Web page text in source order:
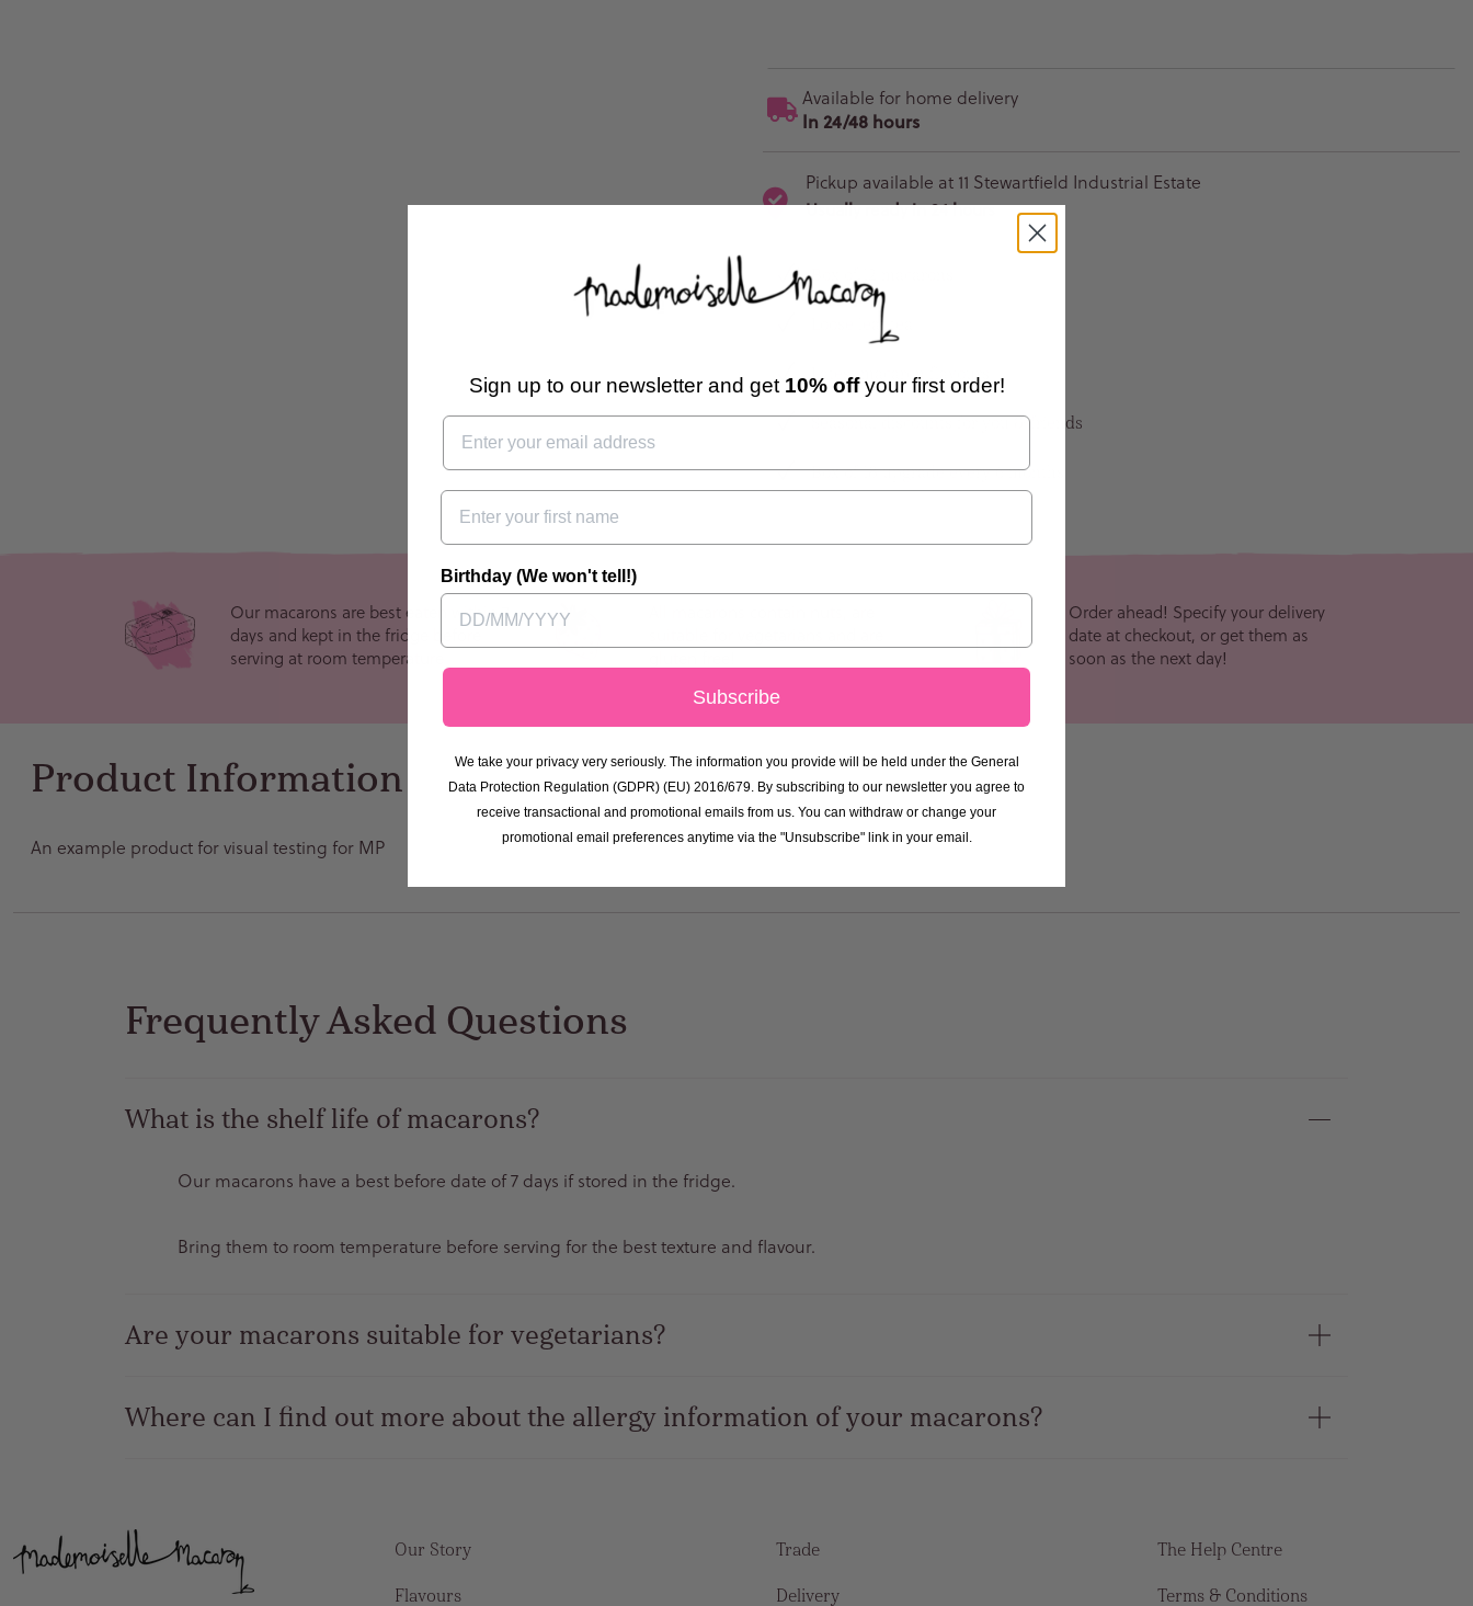
Available for home delivery
In 24/48 hours
Pickup available at 11 Stewartfield Industrial Estate
Usually ready in 24 hours
Box of 12 macarons
Loose leaf tea
Latest macaron flavours
Seasonal discounts for you & friends
Box of 18 upgrade every 6 months
Our macarons are best eaten within 7
days and kept in the fridge before
serving at room temperature
Order ahead! Specify your delivery
date at checkout, or get them as
soon as the next day!
Product Information
An example product for visual testing for MP
Frequently Asked Questions
What is the shelf life of macarons?
Our macarons have a best before date of 7 days if stored in the fridge.
Bring them to room temperature before serving for the best texture and flavour.
Are your macarons suitable for vegetarians?
Where can I find out more about the allergy information of your macarons?
Our Story
Flavours
Trade
Delivery
The Help Centre
Terms & Conditions
Sign up to our newsletter and get 10% offyour first order!
Email
Birthday (We won't tell!)
Subscribe
We take your privacy very seriously. The information you provide will be held under the General
Data Protection Regulation (GDPR) (EU) 2016/679. By subscribing to our newsletter you agree to
receive transactional and promotional emails from us. You can withdraw or change your
promotional email preferences anytime via the "Unsubscribe" link in your email.